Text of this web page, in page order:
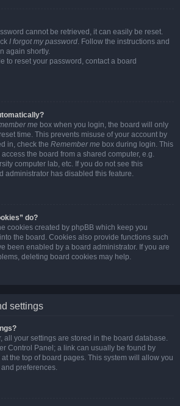
cannot be retrieved, it can easily be reset.
I forgot my password. Follow the instructions and
again shortly.
to reset your password, contact a board
me box when you login, the board will only
time. This prevents misuse of your account by
in, check the Remember me box during login. This
the board from a shared computer, e.g.
computer lab, etc. If you do not see this
administrator has disabled this feature.
do?
cookies created by phpBB which keep you
the board. Cookies also provide functions such
been enabled by a board administrator. If you are
deleting board cookies may help.
settings
all your settings are stored in the board database.
Control Panel; a link can usually be found by
the top of board pages. This system will allow you
preferences.